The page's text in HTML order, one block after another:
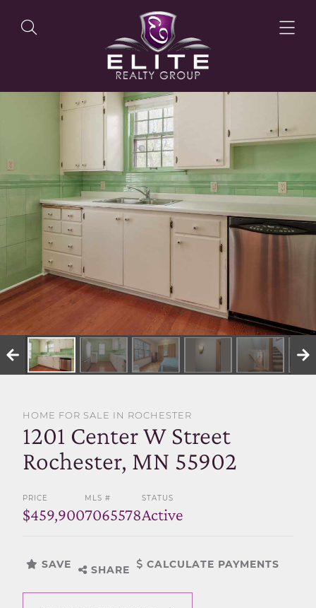
OUR LISTINGS
OUR AGENTS
SELL WITH US
HOME FOR SALE IN ROCHESTER
1201 Center W Street
Rochester, MN 55902
PRICE
$459,900
MLS #
7065578
STATUS
Active
SAVE SHARE CALCULATE PAYMENTS